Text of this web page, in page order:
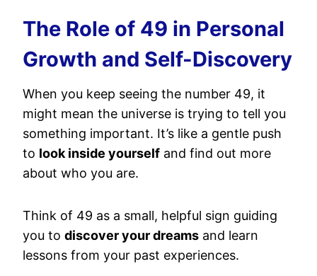
The Role of 49 in Personal
Growth and Self-Discovery
When you keep seeing the number 49, it
might mean the universe is trying to tell you
something important. It’s like a gentle push
to look inside yourself and find out more
about who you are.
Think of 49 as a small, helpful sign guiding
you to discover your dreams and learn
lessons from your past experiences.